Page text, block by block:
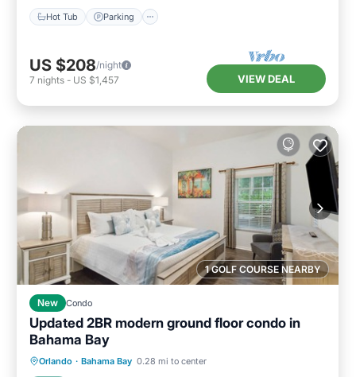
Hot Tub Parking
US $208/night
7 nights - US $1,457 VIEW DEAL
1 GOLF COURSE NEARBY
New Condo
Updated 2BR modern ground floor condo in
Bahama Bay
Orlando · Bahama Bay 0.28 mi to center
Parking Pool
Balcony/Terrace